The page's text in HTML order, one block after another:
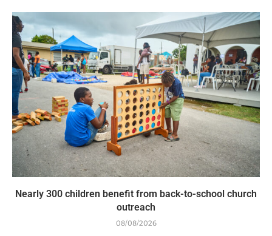
Nearly 300 children benefit from back-to-school church
outreach
08/08/2026